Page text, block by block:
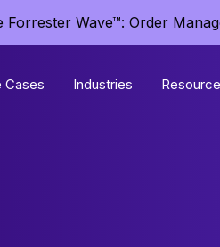
Wave™: Order
Cases Industries